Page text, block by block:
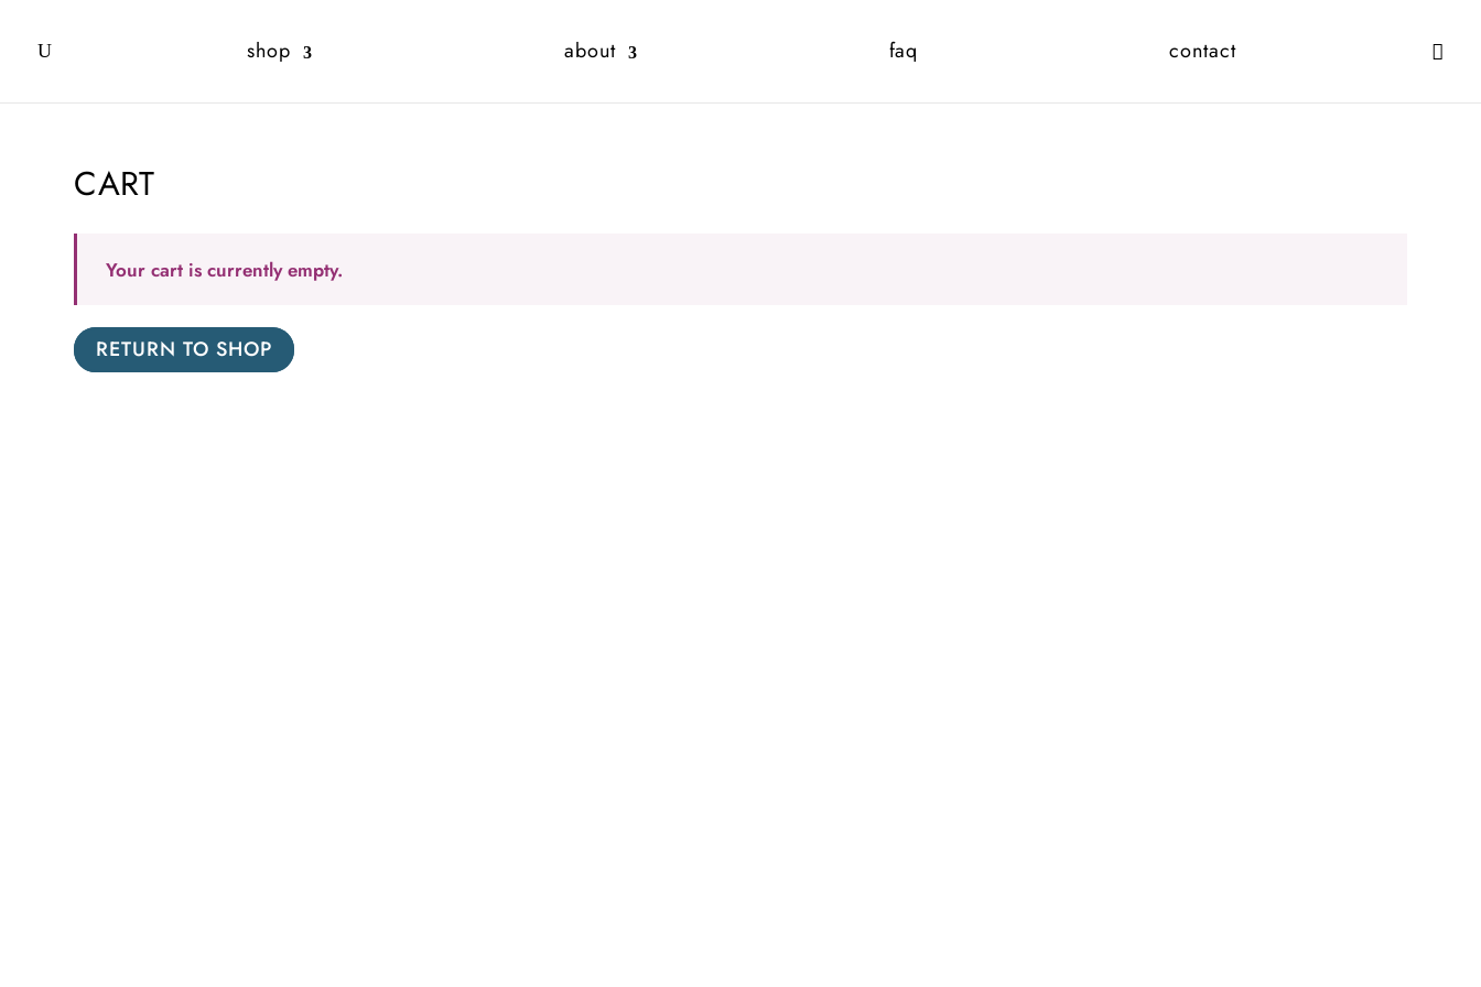
shop about faq contact
CART
Your cart is currently empty.
RETURN TO SHOP